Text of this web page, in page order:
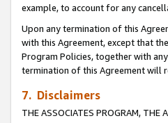
example, to account for any
Upon any termination of this
with this Agreement, except that
Program Policies, together with
termination of this Agreement will
7. Disclaimers
THE ASSOCIATES PROGRAM, THE